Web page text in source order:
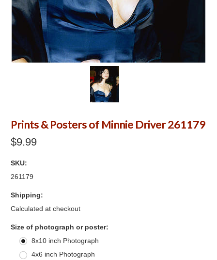
Prints & Posters of Minnie Driver 261179
$9.99
SKU:
261179
Shipping:
Calculated at checkout
Size of photograph or poster:
8x10 inch Photograph
4x6 inch Photograph